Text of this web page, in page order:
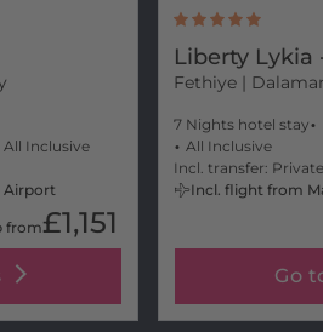
All Inclusive
Airport
from£1,151
Liberty Lykia
Fethiye |
7 Nights hotel stay
All Inclusive
Incl. transfer:
Incl. flight from
Go